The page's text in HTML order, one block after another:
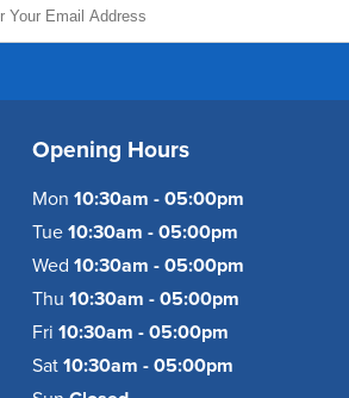
Opening Hours
Mon 10:30am - 05:00pm
Tue 10:30am - 05:00pm
Wed 10:30am - 05:00pm
Thu 10:30am - 05:00pm
Fri 10:30am - 05:00pm
Sat 10:30am - 05:00pm